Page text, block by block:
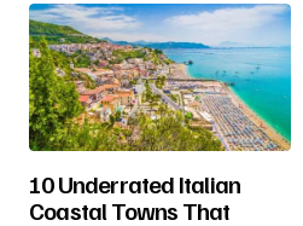
10 Underrated Italian
Coastal Towns That